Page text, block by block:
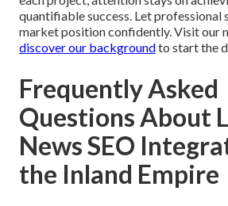
quantifiable success. Let professional
market position confidently. Visit our
discover our backgroundto start the
Frequently Asked
Questions About
News SEO
the Inland Empire